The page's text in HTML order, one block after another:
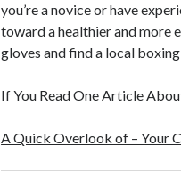
you’re a novice or have
toward a healthier and more
gloves and find a local
If You Read One Article
A Quick Overlook of – Your